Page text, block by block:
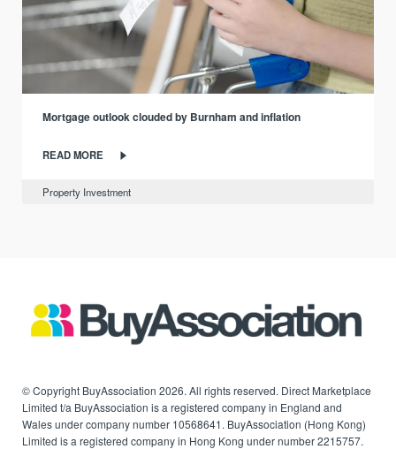
Mortgage outlook clouded by Burnham and inflation
READ MORE
Property Investment
© Copyright BuyAssociation 2026. All rights reserved. Direct Marketplace
Limited t/a BuyAssociation is a registered company in England and
Wales under company number 10568641. BuyAssociation (Hong Kong)
Limited is a registered company in Hong Kong under number 2215757.